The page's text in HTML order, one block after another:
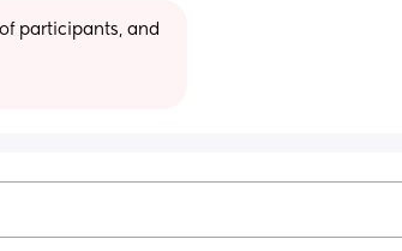
participants, and